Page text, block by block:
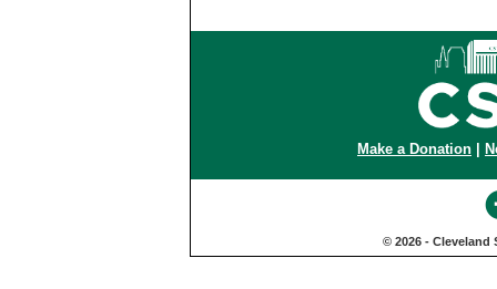
Make a Donation
© 2026 - Cleveland